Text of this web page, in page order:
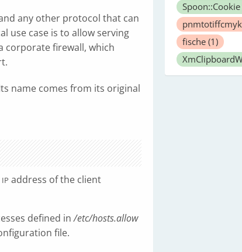
any other protocol that can
use case is to allow serving
corporate firewall, which
name comes from its original
IP address of the client
defined in/etc/hosts.allow
file.
Spoon::Cookie
pnmtotiffcmyk
fische (1)